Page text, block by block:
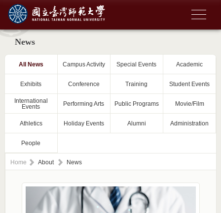
News
All News Campus Activity Special Events Academic
Exhibits Conference Training Student Events
International
Events
Performing Arts Public Programs Movie/Film
Athletics Holiday Events Alumni Administration
People
Home About News